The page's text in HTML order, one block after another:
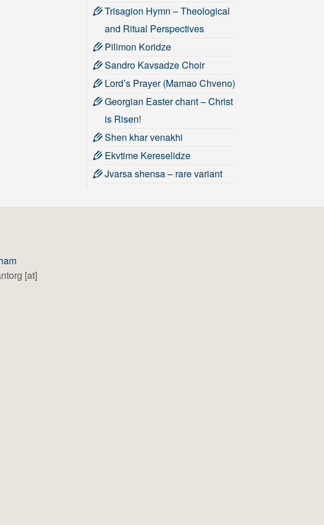
Trisagion Hymn – Theological
and Ritual Perspectives
Pilimon Koridze
Sandro Kavsadze Choir
Lord’s Prayer (Mamao Chveno)
Georgian Easter chant – Christ
is Risen!
Shen khar venakhi
Ekvtime Kereselidze
Jvarsa shensa – rare variant
[at]